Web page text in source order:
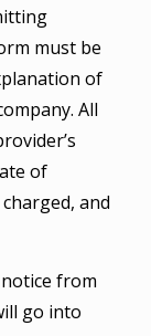
must be
of
All
of
and
from
go into